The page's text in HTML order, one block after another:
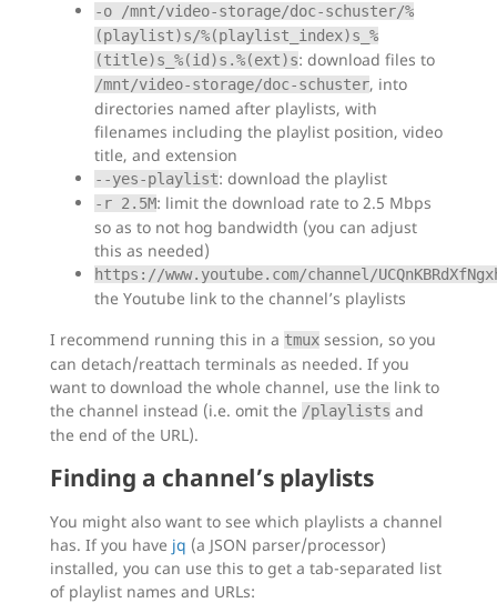
-o /mnt/video-storage/doc-schuster/%
(playlist)s/%(playlist_index)s_%
(title)s_%(id)s.%(ext)s: download files to
/mnt/video-storage/doc-schuster, into
directories named after playlists, with
filenames including the playlist position, video
title, and extension
--yes-playlist: download the playlist
-r 2.5M: limit the download rate to 2.5 Mbps
so as to not hog bandwidth (you can adjust
this as needed)
https://www.youtube.com/channel/
the Youtube link to the channel’s playlists
I recommend running this in a tmuxsession, so you
can detach/reattach terminals as needed. If you
want to download the whole channel, use the link to
the channel instead (i.e. omit the /playlists and
the end of the URL).
Finding a channel’s playlists
You might also want to see which playlists a channel
has. If you have jq (a JSON parser/processor)
installed, you can use this to get a tab-separated list
of playlist names and URLs: